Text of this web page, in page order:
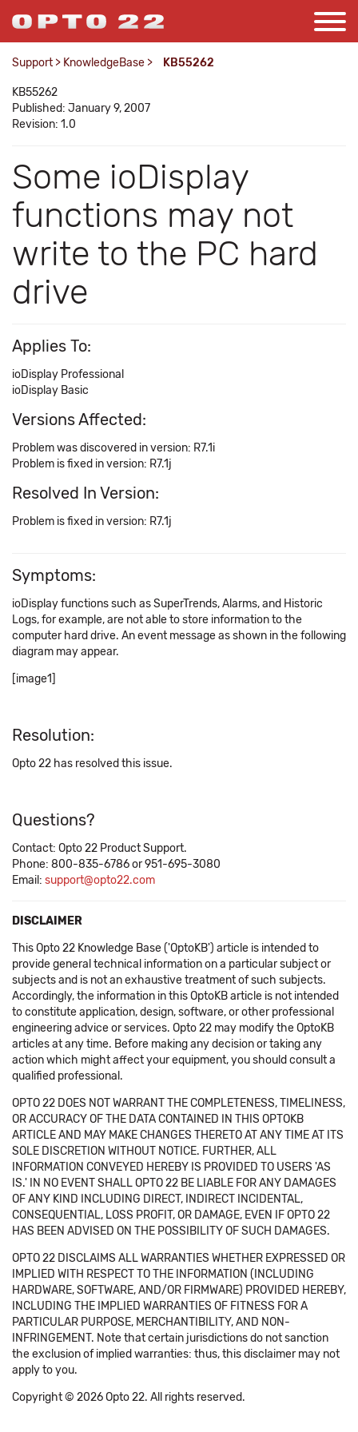
Support > KnowledgeBase > KB55262
KB55262
Published: January 9, 2007
Revision: 1.0
Some ioDisplay
functions may not
write to the PC hard
drive
Applies To:
ioDisplay Professional
ioDisplay Basic
Versions Affected:
Problem was discovered in version: R7.1i
Problem is fixed in version: R7.1j
Resolved In Version:
Problem is fixed in version: R7.1j
Symptoms:
ioDisplay functions such as SuperTrends, Alarms, and Historic
Logs, for example, are not able to store information to the
computer hard drive. An event message as shown in the following
diagram may appear.
[image1]
Resolution:
Opto 22 has resolved this issue.
Questions?
Contact: Opto 22 Product Support.
Phone: 800-835-6786 or 951-695-3080
Email: support@opto22.com
DISCLAIMER
This Opto 22 Knowledge Base ('OptoKB') article is intended to
provide general technical information on a particular subject or
subjects and is not an exhaustive treatment of such subjects.
Accordingly, the information in this OptoKB article is not intended
to constitute application, design, software, or other professional
engineering advice or services. Opto 22 may modify the OptoKB
articles at any time. Before making any decision or taking any
action which might affect your equipment, you should consult a
qualified professional.
OPTO 22 DOES NOT WARRANT THE COMPLETENESS, TIMELINESS,
OR ACCURACY OF THE DATA CONTAINED IN THIS OPTOKB
ARTICLE AND MAY MAKE CHANGES THERETO AT ANY TIME AT ITS
SOLE DISCRETION WITHOUT NOTICE. FURTHER, ALL
INFORMATION CONVEYED HEREBY IS PROVIDED TO USERS 'AS
IS.' IN NO EVENT SHALL OPTO 22 BE LIABLE FOR ANY DAMAGES
OF ANY KIND INCLUDING DIRECT, INDIRECT INCIDENTAL,
CONSEQUENTIAL, LOSS PROFIT, OR DAMAGE, EVEN IF OPTO 22
HAS BEEN ADVISED ON THE POSSIBILITY OF SUCH DAMAGES.
OPTO 22 DISCLAIMS ALL WARRANTIES WHETHER EXPRESSED OR
IMPLIED WITH RESPECT TO THE INFORMATION (INCLUDING
HARDWARE, SOFTWARE, AND/OR FIRMWARE) PROVIDED HEREBY,
INCLUDING THE IMPLIED WARRANTIES OF FITNESS FOR A
PARTICULAR PURPOSE, MERCHANTIBILITY, AND NON-
INFRINGEMENT. Note that certain jurisdictions do not sanction
the exclusion of implied warranties: thus, this disclaimer may not
apply to you.
Copyright © 2026 Opto 22. All rights reserved.